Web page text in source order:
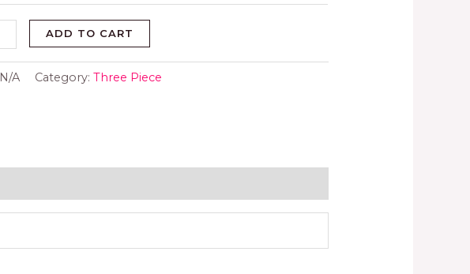
ADD TO CART
N/A Category:Three Piece